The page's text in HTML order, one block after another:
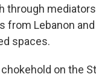
from Lebanon
spaces.
on the